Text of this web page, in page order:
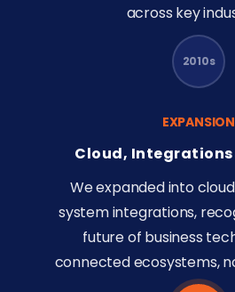
across key
2010s
EXPANSION
Cloud,
We expanded into
system integrations,
future of business
connected ecosystems,